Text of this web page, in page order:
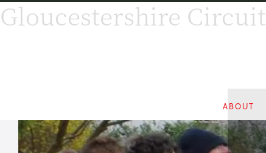
ABOUT
Gloucestershire Circuit